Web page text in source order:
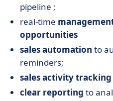
pipeline ;
real-time
opportunities
sales automation to
reminders;
sales activity tracking
clear reporting to